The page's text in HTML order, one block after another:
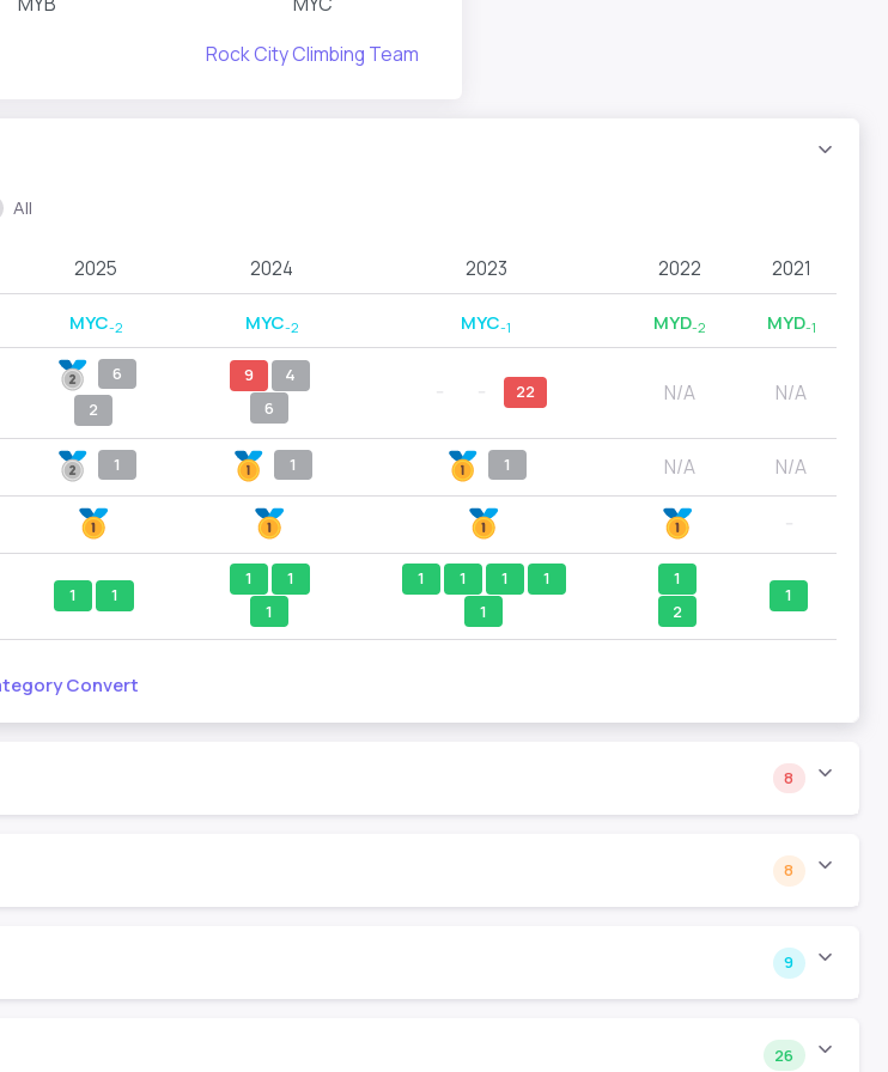
Rock City Climbing Team
All
2025 2024 2023 2022 2021
MYC-2 MYC-2 MYC-1 MYD-2 MYD-1
6
2
9
4
6
22 N/A N/A
1 1 1 N/A N/A
1 1
1
1
1
1 1 1
1
1
1
2
1
Convert
8
8
9
26